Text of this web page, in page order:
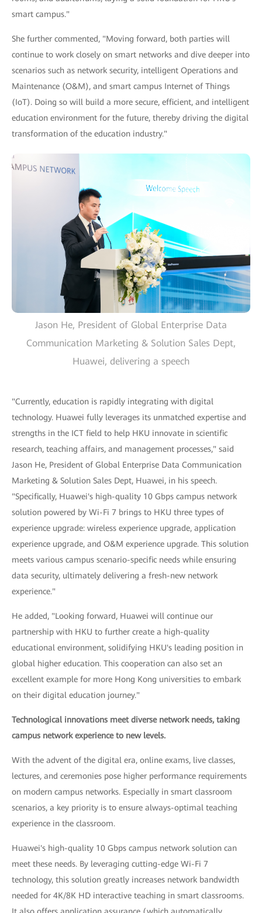
smart campus."
She further commented, "Moving forward, both parties will
continue to work closely on smart networks and dive deeper into
scenarios such as network security, intelligent Operations and
Maintenance (O&M), and smart campus Internet of Things
(IoT). Doing so will build a more secure, efficient, and intelligent
education environment for the future, thereby driving the digital
transformation of the education industry."
Jason He, President of Global Enterprise Data
Communication Marketing & Solution Sales Dept,
Huawei, delivering a speech
"Currently, education is rapidly integrating with digital
technology. Huawei fully leverages its unmatched expertise and
strengths in the ICT field to help HKU innovate in scientific
research, teaching affairs, and management processes," said
Jason He, President of Global Enterprise Data Communication
Marketing & Solution Sales Dept, Huawei, in his speech.
"Specifically, Huawei's high-quality 10 Gbps campus network
solution powered by Wi-Fi 7 brings to HKU three types of
experience upgrade: wireless experience upgrade, application
experience upgrade, and O&M experience upgrade. This solution
meets various campus scenario-specific needs while ensuring
data security, ultimately delivering a fresh-new network
experience."
He added, "Looking forward, Huawei will continue our
partnership with HKU to further create a high-quality
educational environment, solidifying HKU's leading position in
global higher education. This cooperation can also set an
excellent example for more Hong Kong universities to embark
on their digital education journey."
Technological innovations meet diverse network needs, taking
campus network experience to new levels.
With the advent of the digital era, online exams, live classes,
lectures, and ceremonies pose higher performance requirements
on modern campus networks. Especially in smart classroom
scenarios, a key priority is to ensure always-optimal teaching
experience in the classroom.
Huawei's high-quality 10 Gbps campus network solution can
meet these needs. By leveraging cutting-edge Wi-Fi 7
technology, this solution greatly increases network bandwidth
needed for 4K/8K HD interactive teaching in smart classrooms.
It also offers application assurance (which automatically